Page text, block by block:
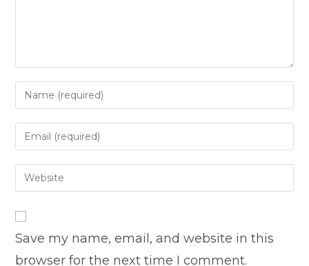
Enter
your
name
to
comment
Enter
your
email
address
Enter
your
URL
(optional)
Save my name, email, and website in this
browser for the next time I comment.